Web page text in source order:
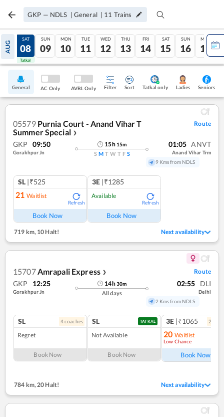
GKP — NDLS | General | 11 Trains
AUG
07
Tatkal
SAT
08
Tatkal
SUN
09
MON
10
TUE
11
WED
12
THU
13
FRI
14
SAT
15
SUN
16
MON
17
General AC Only AVBL Only Filter Sort Tatkal only Ladies Seniors
05579 Purnia Court - Anand Vihar T
Summer Special ❯
Route
GKP 09:50
Gorakhpur Jn
15h 15m
S M T W T F S
01:05 ANVT
Anand Vihar Trm
9 Kms from NDLS
SL |₹525
21 Waitlist
Refresh
Book Now
3E |₹1285
Available
Refresh
Book Now
719 km,10 Halt! Next availability
15707 Amrapali Express ❯ Route
GKP 12:25
Gorakhpur Jn
14h30m
All days
02:55 DLI
Delhi
2 Kms from NDLS
SL 4coaches
Regret
Book Now
SL TATKAL
Not Available
Book Now
3E |₹1065 2
20 Waitlist
Low Chance
Book Now
784 km, 20 Halt! Next availability